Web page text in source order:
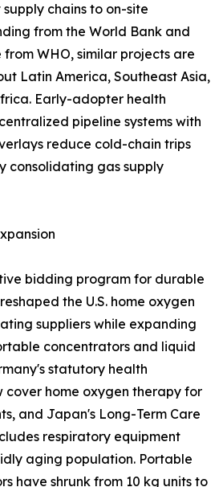
chains to on-site
from the World Bank and
WHO, similar projects are
Latin America, Southeast Asia,
Early-adopter health
pipeline systems with
reduce cold-chain trips
consolidating gas supply
bidding program for durable
the U.S. home oxygen
suppliers while expanding
concentrators and liquid
statutory health
cover home oxygen therapy for
and Japan's Long-Term Care
respiratory equipment
aging population. Portable
have shrunk from 10 kg units to